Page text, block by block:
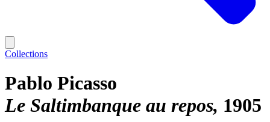
Collections
Pablo Picasso
Le Saltimbanque au repos 1905